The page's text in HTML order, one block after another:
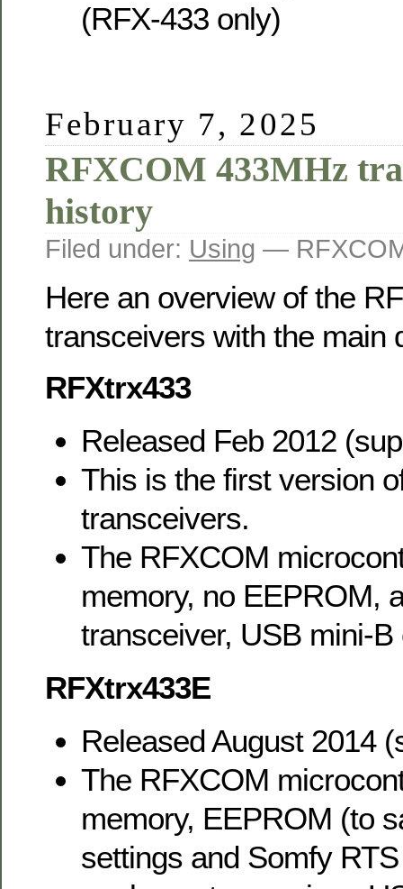
(RFX-433 only)
February 7, 2025
RFXCOM 433MHz
history
Filed under: Using —
Here an overview of the
transceivers with the main
RFXtrx433
Released Feb 2012
This is the first version
transceivers.
The RFXCOM
memory, no EEPROM,
transceiver, USB mini-B
RFXtrx433E
Released August 2014
The RFXCOM
memory, EEPROM (to
settings and Somfy